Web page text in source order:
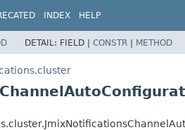
INDEX HELP
DETAIL: FIELD | CONSTR | METHOD